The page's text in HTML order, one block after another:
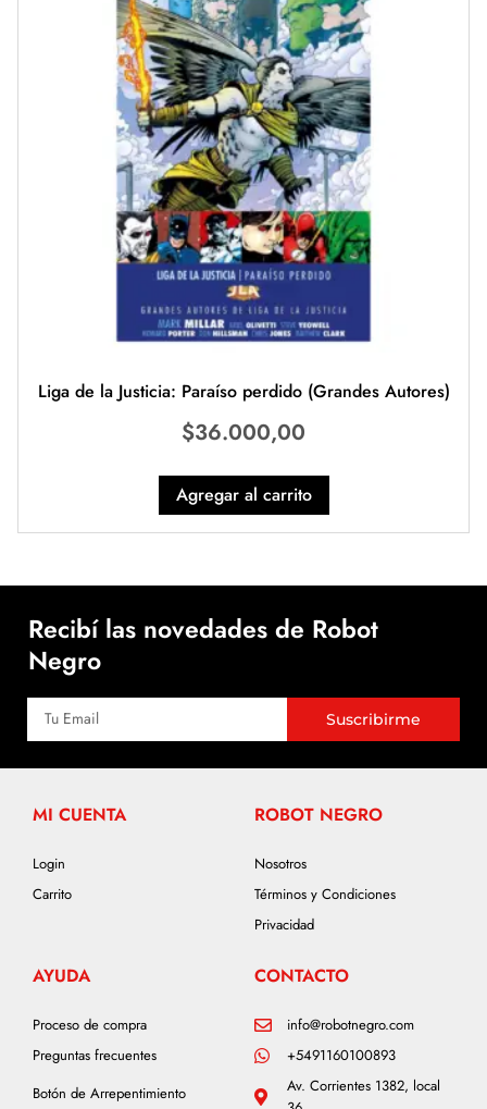
Liga de la Justicia: Paraíso perdido (Grandes Autores)
$36.000,00
Agregar al carrito
Recibí las novedades de Robot
Negro
Suscribirme
MI CUENTA
Login
Carrito
ROBOT NEGRO
Nosotros
Términos y Condiciones
Privacidad
AYUDA
Proceso de compra
Preguntas frecuentes
Botón de Arrepentimiento
CONTACTO
info@robotnegro.com
+5491160100893
Av. Corrientes 1382, local